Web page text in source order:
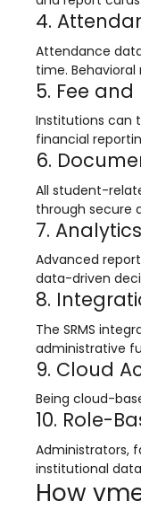
Accounting
Employee
Faculty Profile
Attendance & Leave
System
Inward & Outward
SMS/Communication
Transport
Online Feedback
Online Grievances
Inventory
Integrated Library
System
Hostel Management
Noticeboard
4.
Attendance
time.
5. Fee
Institutions can
financial
6.
All student-
through secure
7.
Advanced
data-driven
8.
The SRMS
administrative
9. Cloud
Being cloud-
10. Role-
Administrators,
institutional
How
Portal